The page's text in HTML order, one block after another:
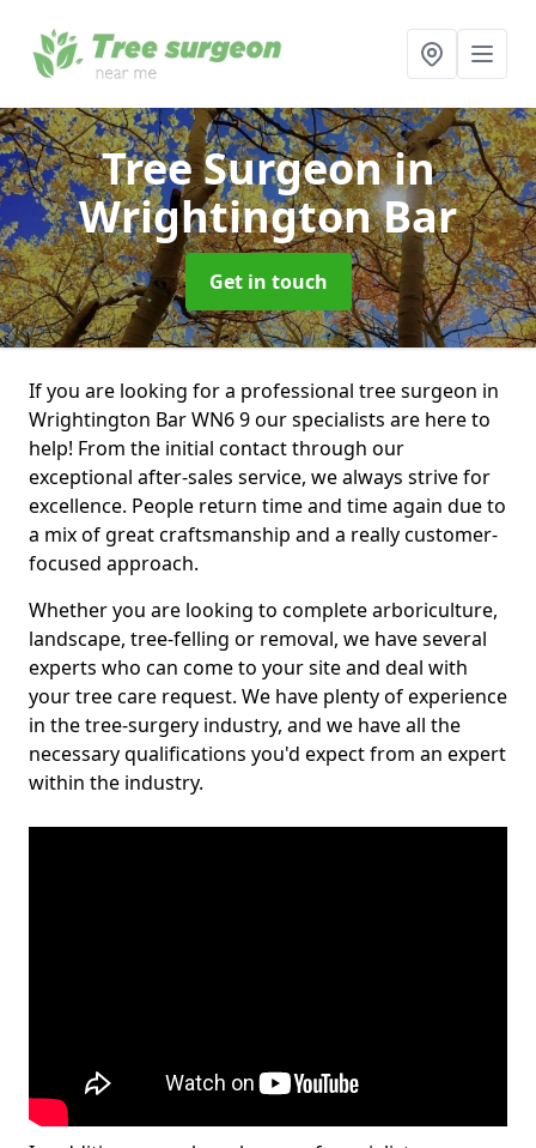
Tree Surgeonin
Wrightington Bar
Get in touch
If you are looking for a professional tree surgeon in
Wrightington Bar WN6 9 our specialists are here to
help! From the initial contact through our
exceptional after-sales service, we always strive for
excellence. People return time and time again due to
a mix of great craftsmanship and a really customer-
focused approach.
Whether you are looking to complete arboriculture,
landscape, tree-felling or removal, we have several
experts who can come to your site and deal with
your tree care request. We have plenty of experience
in the tree-surgery industry, and we have all the
necessary qualifications you'd expect from an expert
within the industry.